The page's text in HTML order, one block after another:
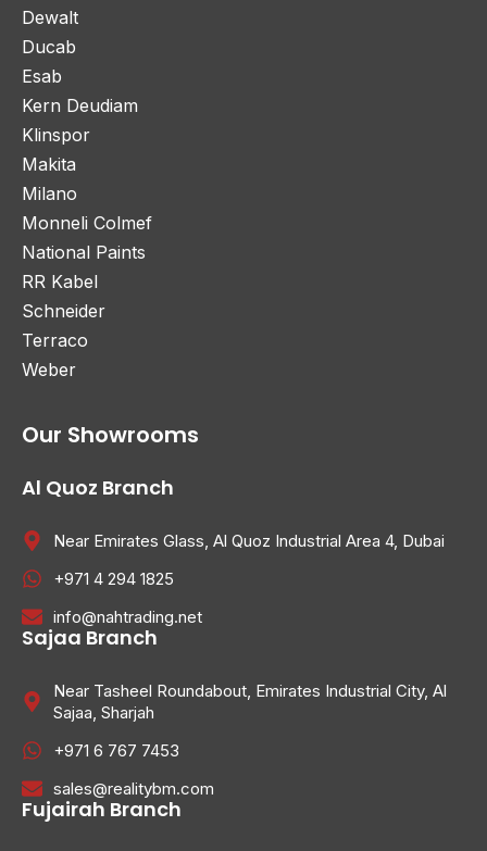
Dewalt
Ducab
Esab
Kern Deudiam
Klinspor
Makita
Milano
Monneli Colmef
National Paints
RR Kabel
Schneider
Terraco
Weber
Our Showrooms
Al Quoz Branch
Near Emirates Glass, Al Quoz Industrial Area 4, Dubai
+971 4 294 1825
info@nahtrading.net
Sajaa Branch
Near Tasheel Roundabout, Emirates Industrial City, Al
Sajaa, Sharjah
+971 6 767 7453
sales@realitybm.com
Fujairah Branch